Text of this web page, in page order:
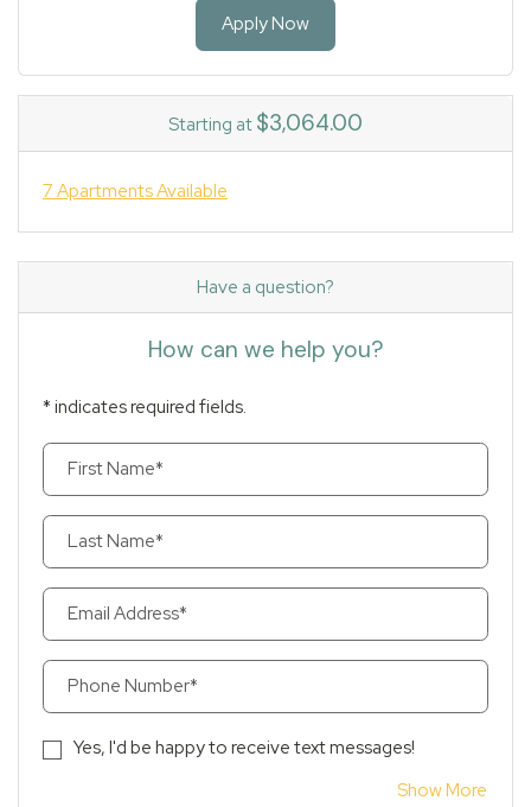
Apply Nowfor Apartment 358
Starting at $3,064.00
7 Apartments Available
Have a question?
How can we help you?
* indicates required fields.
Personal Information
First Name*
Last Name*
Email Address*
Phone Number*
Yes, I'd be happy to receive text messages!
Show More